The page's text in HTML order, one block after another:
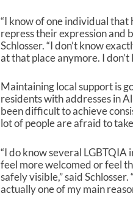
“I know of one individual
repress their expression and
Schlosser. “I don’t know
at that place anymore. I don’t
Maintaining local support is
residents with addresses in
been difficult to achieve
lot of people are afraid to
“I do know several
feel more welcomed or feel
safely visible,” said
actually one of my main